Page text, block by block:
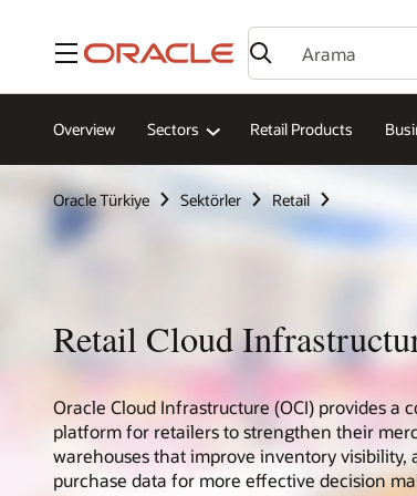
Menü
Overview Sectors Retail Products
Oracle Türkiye Sektörler Retail
Retail Cloud
Oracle Cloud Infrastructure (OCI) provides a
platform for retailers to strengthen their
warehouses that improve inventory visibility,
purchase data for more effective decision